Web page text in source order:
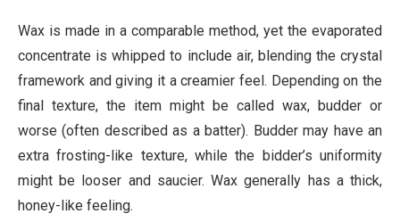
Wax is made in a comparable method, yet the evaporated
concentrate is whipped to include air, blending the crystal
framework and giving it a creamier feel. Depending on the
final texture, the item might be called wax, budder or
worse (often described as a batter). Budder may have an
extra frosting-like texture, while the bidder’s uniformity
might be looser and saucier. Wax generally has a thick,
honey-like feeling.